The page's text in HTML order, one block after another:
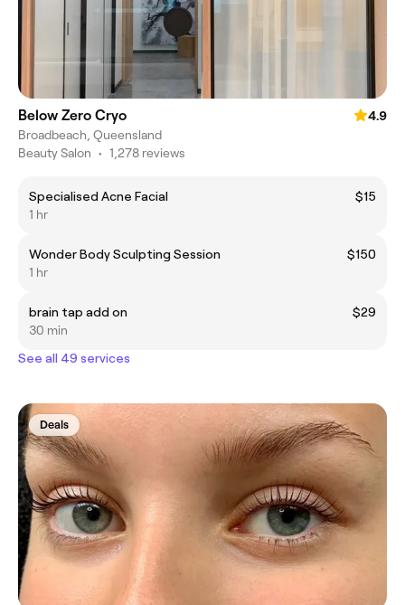
Below Zero Cryo
4.9
Broadbeach, Queensland
Beauty Salon • 1,278 reviews
Specialised Acne Facial
$15
1 hr
Wonder Body Sculpting Session
$150
1 hr
brain tap add on
$29
30 min
See all 49 services
Deals